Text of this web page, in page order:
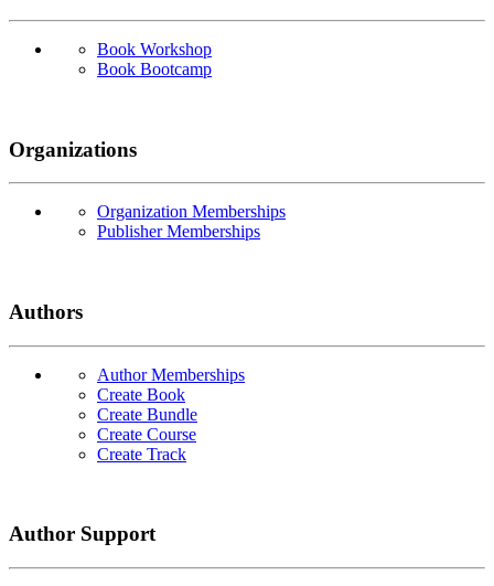
Book Workshop
Book Bootcamp
Organizations
Organization Memberships
Publisher Memberships
Authors
Author Memberships
Create Book
Create Bundle
Create Course
Create Track
Author Support